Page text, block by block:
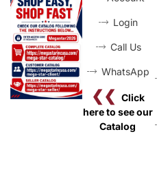
Login
Call Us
WhatsApp
❮❮ Click
here to see our
Catalog